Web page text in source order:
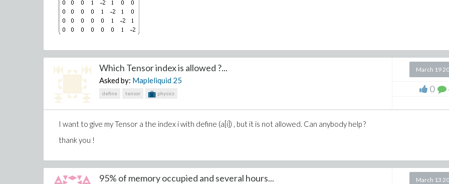
and
Which Tensor index is allowed ?...
Asked by: Mapleliquid 25
define tensor physics
March 19
0
I want to give my Tensor a the index i with define (a[i]) , but it is not allowed. Can anybody help ?
thank you !
95% of memory occupied and several hours... March 13